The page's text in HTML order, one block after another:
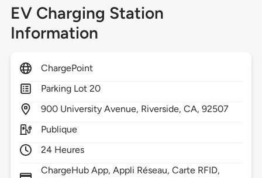
EV Charging Station
Information
ChargePoint
Parking Lot 20
900 University Avenue, Riverside,CA,92507
Publique
24 Heures
ChargeHub App, Appli Réseau, Carte RFID,